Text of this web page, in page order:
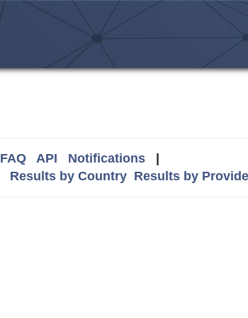
FAQ API Notifications|
Results by Country Results by